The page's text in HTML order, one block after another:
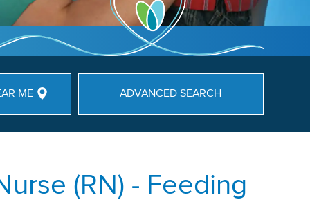
ME ADVANCED SEARCH
(RN) - Feeding